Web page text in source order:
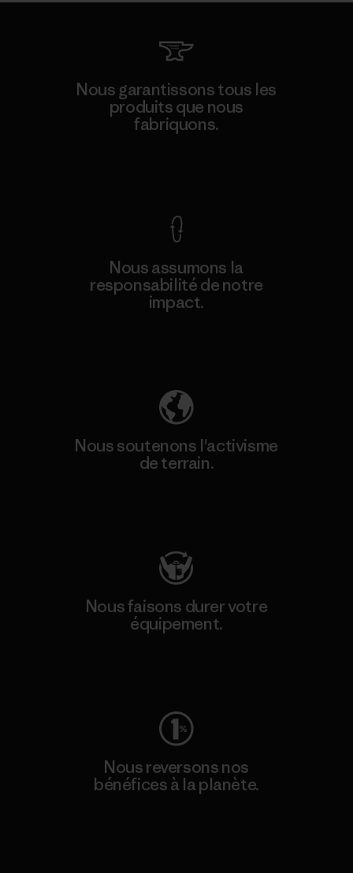
Nous garantissons tous les
produits que nous
fabriquons.
Nous assumons la
responsabilité de notre
impact.
Nous soutenons l'activisme
de terrain.
Nous faisons durer votre
équipement.
Nous reversons nos
bénéfices à la planète.